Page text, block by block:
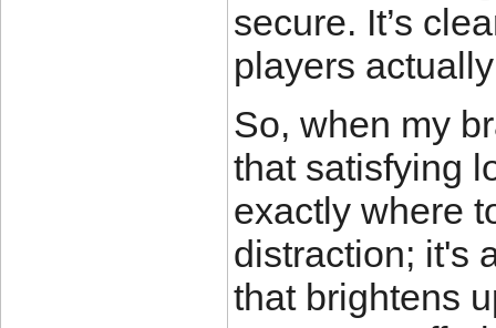
secure. It’s
players
So, when my
that satisfying
exactly where
distraction; it's
that brightens